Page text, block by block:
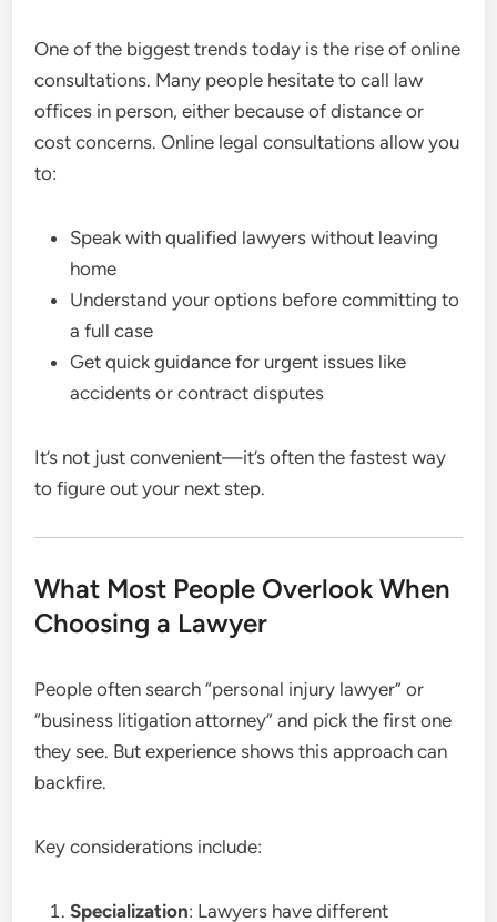
One of the biggest trends today is the rise of online
consultations. Many people hesitate to call law
offices in person, either because of distance or
cost concerns. Online legal consultations allow you
to:
Speak with qualified lawyers without leaving
home
Understand your options before committing to
a full case
Get quick guidance for urgent issues like
accidents or contract disputes
It’s not just convenient—it’s often the fastest way
to figure out your next step.
What Most People Overlook When
Choosing a Lawyer
People often search “personal injury lawyer” or
“business litigation attorney” and pick the first one
they see. But experience shows this approach can
backfire.
Key considerations include:
Specialization: Lawyers have different